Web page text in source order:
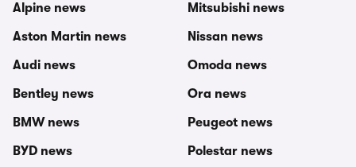
Alpine news
Aston Martin news
Audi news
Bentley news
BMW news
BYD news
Mitsubishi news
Nissan news
Omoda news
Ora news
Peugeot news
Polestar news